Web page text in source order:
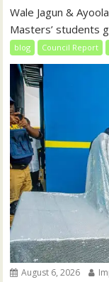
Wale Jagun &
Masters’ students
blog Council Report
August 6, 2026